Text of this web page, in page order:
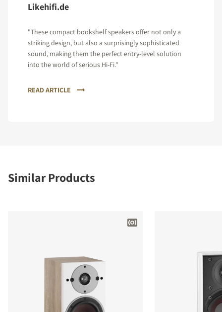
Likehifi.de
"These compact bookshelf speakers offer not only a
striking design, but also a surprisingly sophisticated
sound, making them the perfect entry-level solution
into the world of serious Hi-Fi."
READ ARTICLE
Similar Products